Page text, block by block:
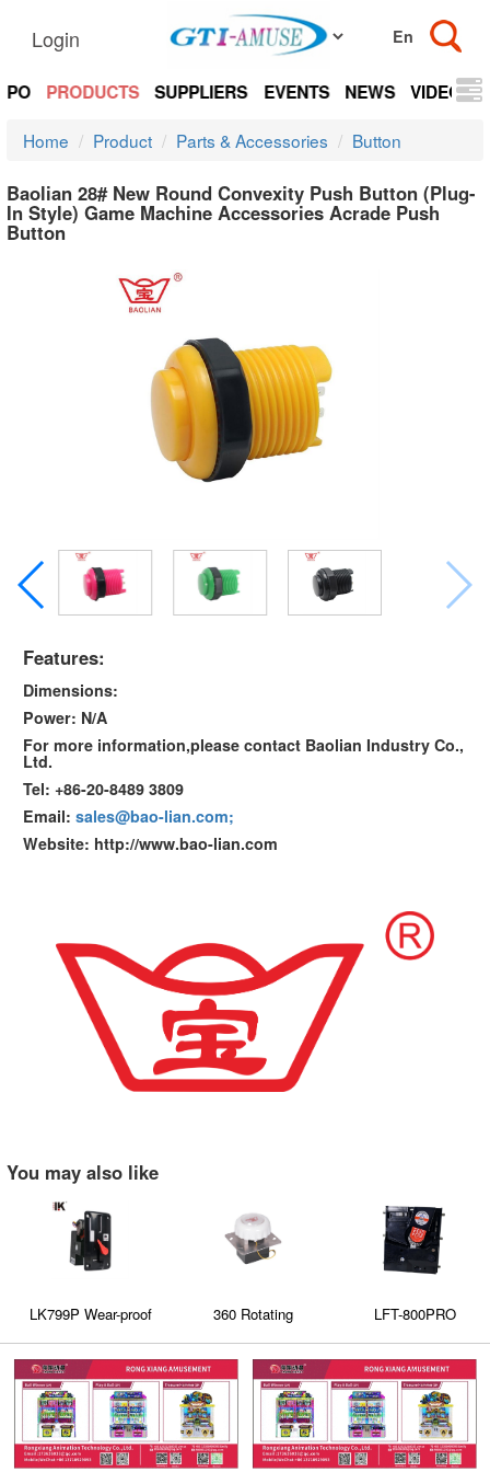
Login
PRODUCTS SUPPLIERS EVENTS NEWS VIDEOS
Home Product Parts & Accessories Button
Baolian 28# New Round Convexity Push Button (Plug-
In Style) Game Machine Accessories Acrade Push
Button
Features:
Dimensions:
Power: N/A
For more information,please contact Baolian Industry Co.,
Ltd.
Tel: +86-20-8489 3809
Email: sales@bao-lian.com;
Website: http://www.bao-lian.com
You may also like
LK799P Wear-proof
coin acceptor has an
indicator light
360 Rotating
LFT-800PRO
acceptors